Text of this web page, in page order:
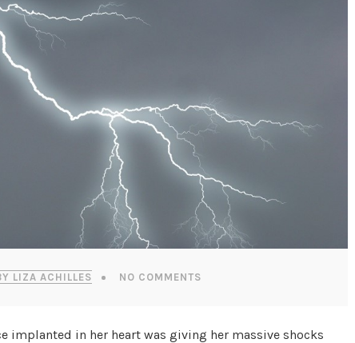
LIZA ACHILLES NO COMMENTS
implanted in her heart was giving her massive shocks